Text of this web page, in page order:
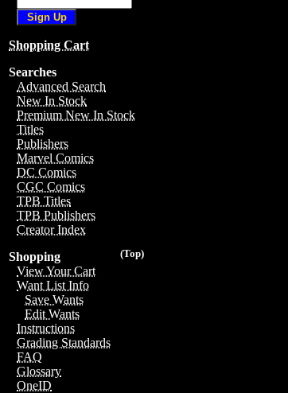
Shopping Cart
Searches
Advanced Search
New In Stock
Premium New In Stock
Titles
Publishers
Marvel Comics
DC Comics
CGC Comics
TPB Titles
TPB Publishers
Creator Index
(Top)
Shopping
View Your Cart
Want List Info
Save Wants
Edit Wants
Instructions
Grading Standards
FAQ
Glossary
OneID